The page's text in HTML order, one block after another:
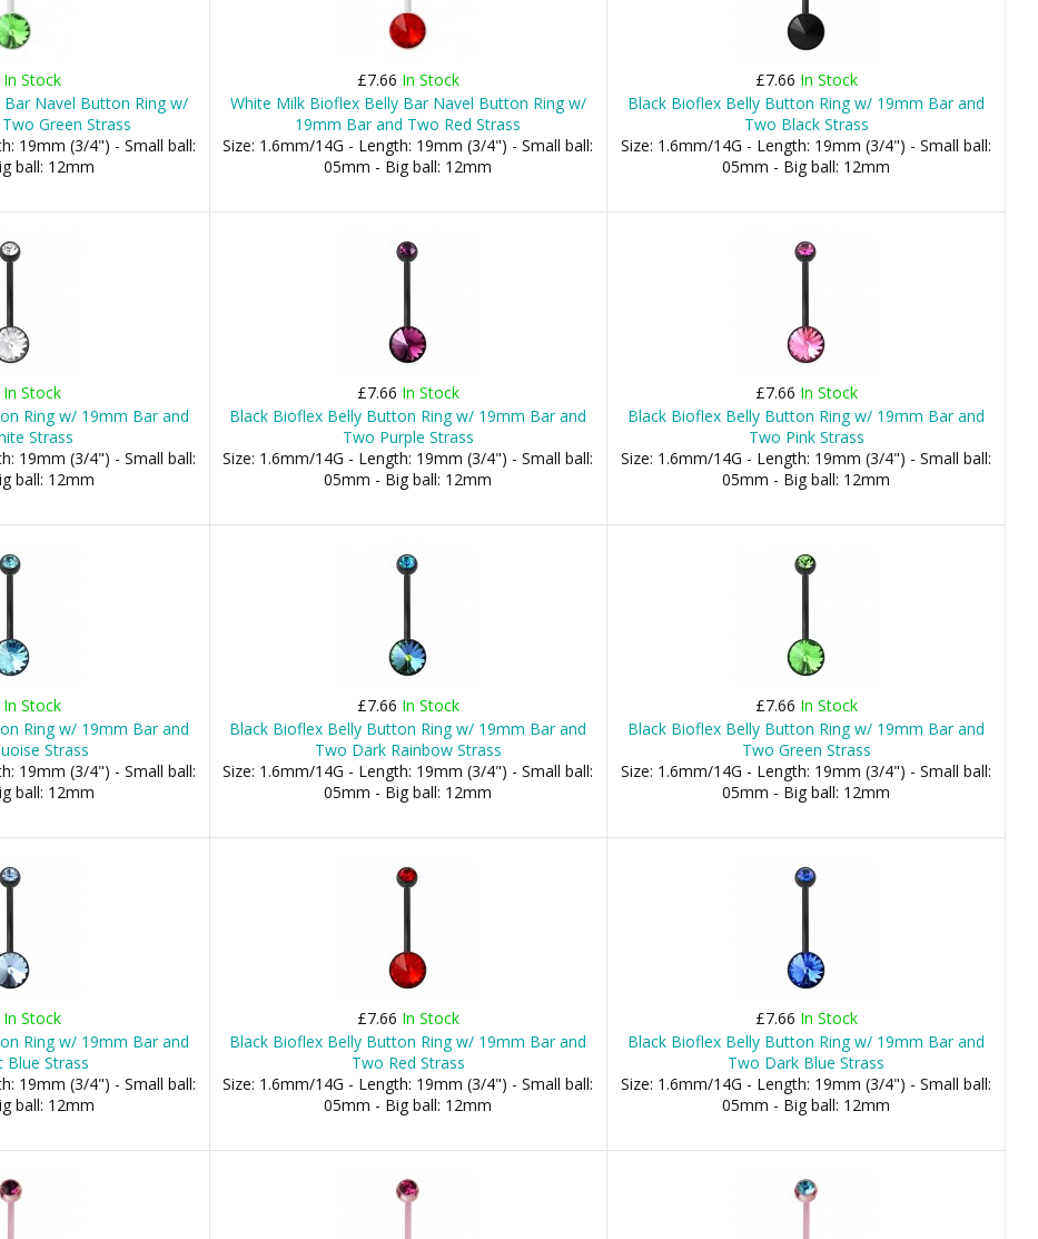
In Stock
Navel Button Ring w/
Green Strass
19mm (3/4") - Small ball:
ball: 12mm
£7.66 In Stock
White Milk Bioflex Belly Bar Navel Button Ring w/
19mm Bar and Two Red Strass
Size: 1.6mm/14G - Length: 19mm (3/4") - Small ball:
05mm - Big ball: 12mm
£7.66 In Stock
Black Bioflex Belly Button Ring w/ 19mm Bar and
Two Black Strass
Size: 1.6mm/14G - Length: 19mm (3/4") - Small ball:
05mm - Big ball: 12mm
In Stock
Ring w/ 19mm Bar and
Strass
19mm (3/4") - Small ball:
ball: 12mm
£7.66 In Stock
Black Bioflex Belly Button Ring w/ 19mm Bar and
Two Purple Strass
Size: 1.6mm/14G - Length: 19mm (3/4") - Small ball:
05mm - Big ball: 12mm
£7.66 In Stock
Black Bioflex Belly Button Ring w/ 19mm Bar and
Two Pink Strass
Size: 1.6mm/14G - Length: 19mm (3/4") - Small ball:
05mm - Big ball: 12mm
In Stock
Ring w/ 19mm Bar and
Strass
19mm (3/4") - Small ball:
ball: 12mm
£7.66 In Stock
Black Bioflex Belly Button Ring w/ 19mm Bar and
Two Dark Rainbow Strass
Size: 1.6mm/14G - Length: 19mm (3/4") - Small ball:
05mm - Big ball: 12mm
£7.66 In Stock
Black Bioflex Belly Button Ring w/ 19mm Bar and
Two Green Strass
Size: 1.6mm/14G - Length: 19mm (3/4") - Small ball:
05mm - Big ball: 12mm
In Stock
Ring w/ 19mm Bar and
Blue Strass
19mm (3/4") - Small ball:
ball: 12mm
£7.66 In Stock
Black Bioflex Belly Button Ring w/ 19mm Bar and
Two Red Strass
Size: 1.6mm/14G - Length: 19mm (3/4") - Small ball:
05mm - Big ball: 12mm
£7.66 In Stock
Black Bioflex Belly Button Ring w/ 19mm Bar and
Two Dark Blue Strass
Size: 1.6mm/14G - Length: 19mm (3/4") - Small ball:
05mm - Big ball: 12mm